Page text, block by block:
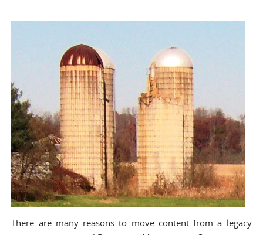
There are many reasons to move content from a legacy